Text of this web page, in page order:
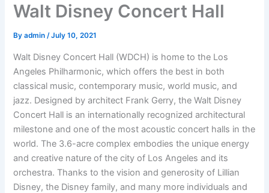
Walt Disney Concert Hall
Byadmin/July 10, 2021
Walt Disney Concert Hall (WDCH) is home to the Los
Angeles Philharmonic, which offers the best in both
classical music, contemporary music, world music, and
jazz. Designed by architect Frank Gerry, the Walt Disney
Concert Hall is an internationally recognized architectural
milestone and one of the most acoustic concert halls in the
world. The 3.6-acre complex embodies the unique energy
and creative nature of the city of Los Angeles and its
orchestra. Thanks to the vision and generosity of Lillian
Disney, the Disney family, and many more individuals and